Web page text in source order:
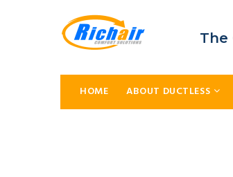
The
HOME ABOUT DUCTLESS